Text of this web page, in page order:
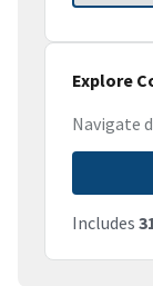
Explore
Navigate
Includes